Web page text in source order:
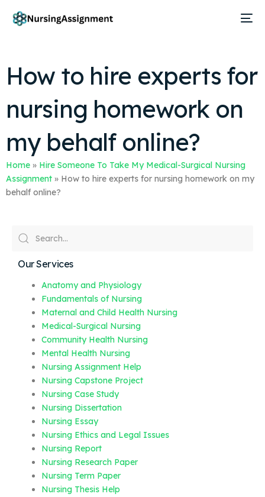
How to hire experts for
nursing homework on
my behalf online?
Home » Hire Someone To Take My Medical-Surgical Nursing
Assignment » How to hire experts for nursing homework on my
behalf online?
Our Services
Anatomy and Physiology
Fundamentals of Nursing
Maternal and Child Health Nursing
Medical-Surgical Nursing
Community Health Nursing
Mental Health Nursing
Nursing Assignment Help
Nursing Capstone Project
Nursing Case Study
Nursing Dissertation
Nursing Essay
Nursing Ethics and Legal Issues
Nursing Report
Nursing Research Paper
Nursing Term Paper
Nursing Thesis Help